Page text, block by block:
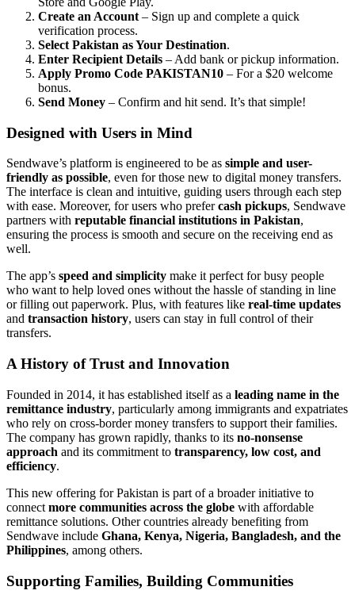
Create an Account – Sign up and complete a quick
verification process.
Select Pakistan as Your Destination.
Enter Recipient Details – Add bank or pickup information.
Apply Promo Code PAKISTAN10 – For a $20 welcome
bonus.
Send Money – Confirm and hit send. It’s that simple!
Designed with Users in Mind
Sendwave’s platform is engineered to be as simple and user-
friendly as possible, even for those new to digital money transfers.
The interface is clean and intuitive, guiding users through each step
with ease. Moreover, for users who prefercash pickups, Sendwave
partners with reputable financial institutions in Pakistan,
ensuring the process is smooth and secure on the receiving end as
well.
The app’s speed and simplicity make it perfect for busy people
who want to help loved ones without the hassle of standing in line
or filling out paperwork. Plus, with features like real-time updates
and transaction history, users can stay in full control of their
transfers.
A History of Trust and Innovation
Founded in 2014, it has established itself as a leading name in the
remittance industry, particularly among immigrants and expatriates
who rely on cross-border money transfers to support their families.
The company has grown rapidly, thanks to its no-nonsense
approach and its commitment to transparency, low cost, and
efficiency.
This new offering for Pakistan is part of a broader initiative to
connect more communities across the globe with affordable
remittance solutions. Other countries already benefiting from
Sendwave include Ghana, Kenya, Nigeria, Bangladesh, and the
Philippines, among others.
Supporting Families, Building Communities